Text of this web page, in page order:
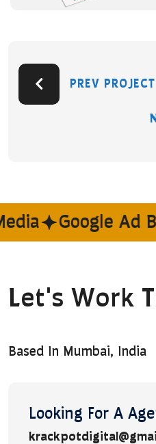
PREV PROJECT
Google Ad
Let's Work
Based In Mumbai, India
Looking For A